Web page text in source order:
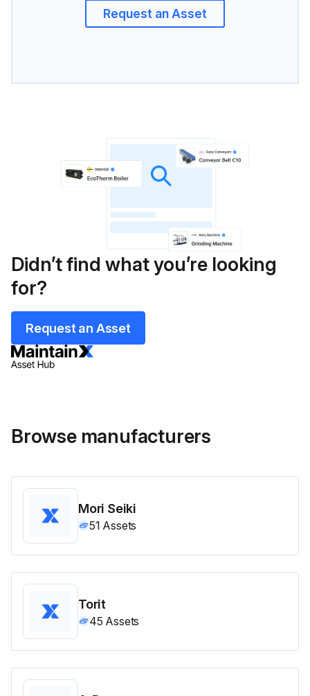
Request an Asset
Didn’t find what you’re looking
for?
Request an Asset
Browse manufacturers
Mori Seiki
51 Assets
Torit
45 Assets